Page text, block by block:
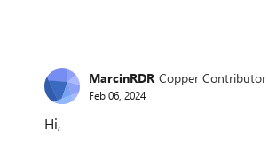
MarcinRDR Copper Contributor
Feb 06, 2024
Hi,